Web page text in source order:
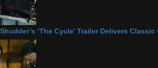
Shudder’s ‘The Cycle’ Trailer Delivers Classic